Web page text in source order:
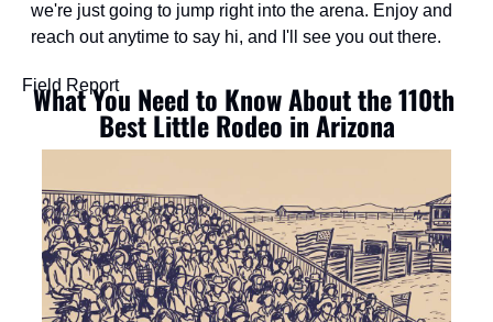
we're just going to jump right into the arena. Enjoy and
reach out anytime to say hi, and I'll see you out there.
Field Report
What You Need to Know About the 110th
Best Little Rodeo in Arizona